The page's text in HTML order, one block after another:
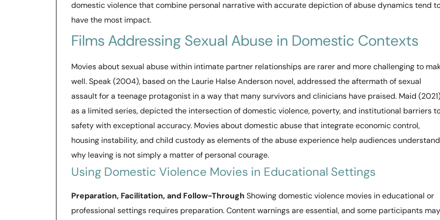
domestic violence that combine personal narrative with accurate depiction of abuse dynamics tend
have the most impact.
Films Addressing Sexual Abuse in Domestic Contexts
Movies about sexual abuse within intimate partner relationships are rarer and more challenging to
well. Speak (2004), based on the Laurie Halse Anderson novel, addressed the aftermath of sexual
assault for a teenage protagonist in a way that many survivors and clinicians have praised. Maid
as a limited series, depicted the intersection of domestic violence, poverty, and institutional barriers
safety with exceptional accuracy. Movies about domestic abuse that integrate economic control,
housing instability, and child custody as elements of the abuse experience help audiences understand
why leaving is not simply a matter of personal courage.
Using Domestic Violence Movies in Educational Settings
Preparation, Facilitation, and Follow-Through Showing domestic violence movies in educational or
professional settings requires preparation. Content warnings are essential, and some participants may